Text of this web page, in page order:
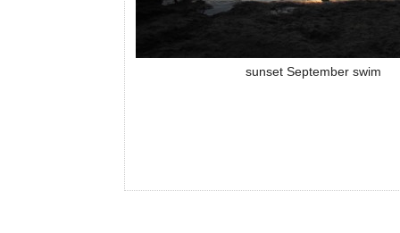
sunset September swim